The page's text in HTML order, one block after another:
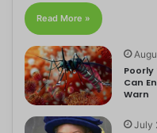
Read More »
Can
Warn
July